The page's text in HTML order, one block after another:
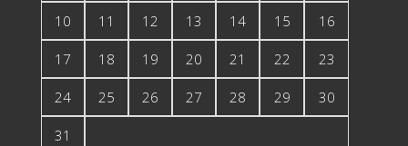
10 11 12 13 14 15 16
17 18 19 20 21 22 23
24 25 26 27 28 29 30
31